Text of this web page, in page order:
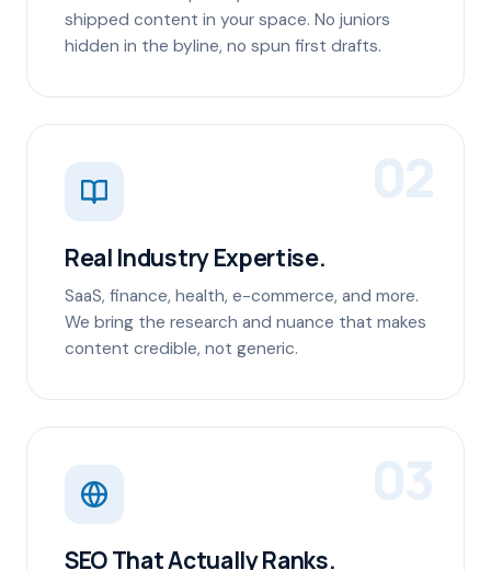
shipped content in your space. No juniors
hidden in the byline, no spun first drafts.
Real Industry Expertise.
SaaS, finance, health, e-commerce, and more.
We bring the research and nuance that makes
content credible, not generic.
SEO That Actually Ranks.